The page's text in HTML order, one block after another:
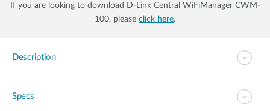
If you are looking to download D-Link Central WiFiManager CWM-
100, please click here.
Description
Specs